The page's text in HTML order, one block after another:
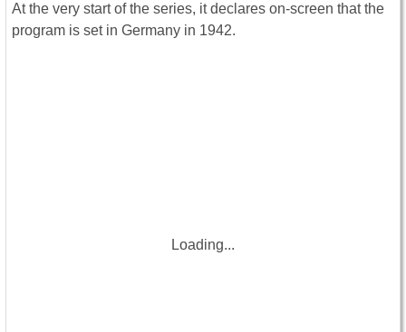
At the very start of the series, it declares on-screen that the
program is set in Germany in 1942.
Loading...